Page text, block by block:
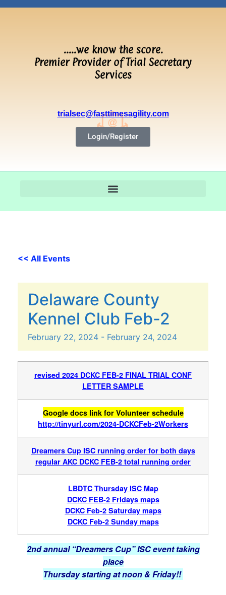
…..we know the score.
Premier Provider of Trial Secretary
Services
trialsec@fasttimesagility.com
Login/Register
<< All Events
Delaware County
Kennel Club Feb-2
February 22, 2024 - February 24, 2024
revised 2024 DCKC FEB-2 FINAL TRIAL CONF
LETTER SAMPLE
Google docs link for Volunteer schedule
http://tinyurl.com/2024-DCKCFeb-2Workers
Dreamers Cup ISC running order for both days
regular AKC DCKC FEB-2 total running order
LBDTC Thursday ISC Map
DCKC FEB-2 Fridays maps
DCKC Feb-2 Saturday maps
DCKC Feb-2 Sunday maps
2nd annual “Dreamers Cup” ISC event taking
place
Thursday starting at noon & Friday!!